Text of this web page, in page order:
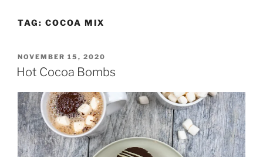
TAG: COCOA MIX
POSTED
ON
NOVEMBER 15, 2020
Hot Cocoa Bombs